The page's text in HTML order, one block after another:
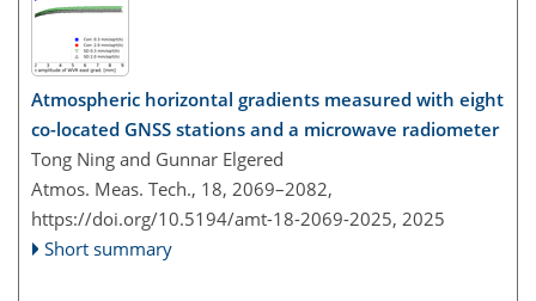
Atmospheric horizontal gradients measured with eight
co-located GNSS stations and a microwave radiometer
Tong Ning and Gunnar Elgered
Atmos. Meas. Tech., 18, 2069–2082,
https://doi.org/10.5194/amt-18-2069-2025, 2025
Short summary